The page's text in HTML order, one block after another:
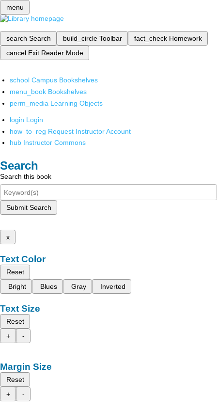
menu
search Search build_circle Toolbar fact_check Homework
cancel Exit Reader Mode
school Campus Bookshelves
menu_book Bookshelves
perm_media Learning Objects
login Login
how_to_reg Request Instructor Account
hub Instructor Commons
Search
Search this book
Submit Search
x
Text Color
Reset
Bright
Blues Gray Inverted
Text Size
Reset
+
-
Margin Size
Reset
+
-